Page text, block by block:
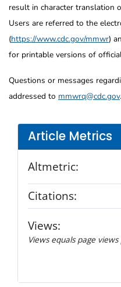
Article Metrics
Altmetric:
Citations:
Views:
Views equals page
result in character translation
Users are referred to the
(https://www.cdc.gov/mmwr)
for printable versions of
Questions or messages
addressed to mmwrq@cdc.gov.